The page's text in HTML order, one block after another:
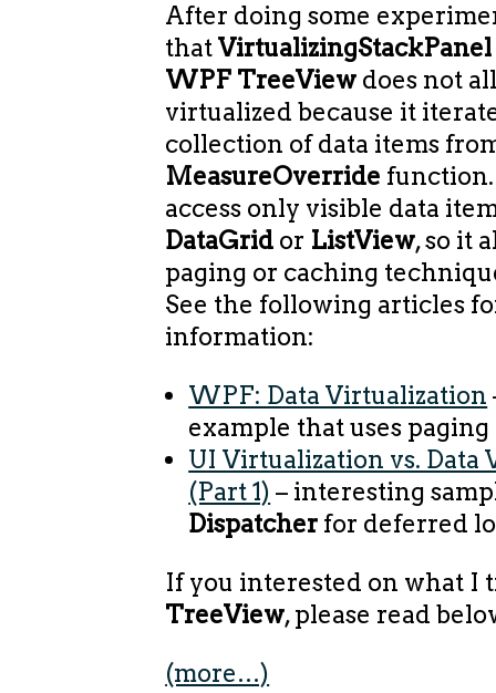
After doing some
that
WPF TreeView does not
virtualized because it
collection of data items
MeasureOverride
access only visible data
DataGrid or ListView, so it
paging or caching
See the following articles
information:
WPF: Data Virtualization
example that uses
UI Virtualization vs. Data
(Part 1) – interesting
Dispatcher for deferred
If you interested on what I
TreeView, please read
(more…)